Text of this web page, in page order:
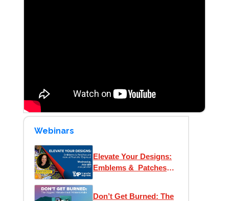
Webinars
Elevate Your Designs:
Emblems & Patches
Don’t Get Burned: The